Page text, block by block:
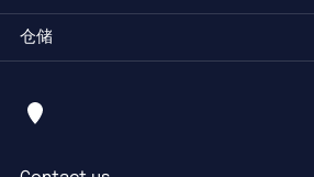
仓储